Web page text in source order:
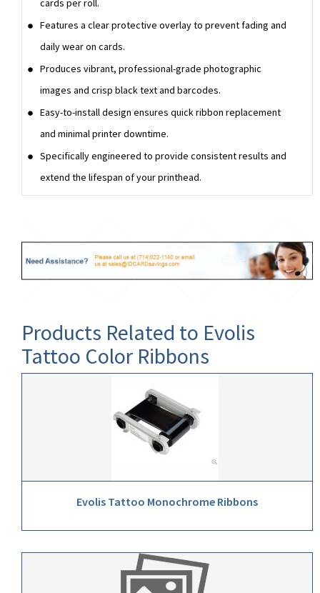
cards per roll.
Features a clear protective overlay to prevent fading and
daily wear on cards.
Produces vibrant, professional-grade photographic
images and crisp black text and barcodes.
Easy-to-install design ensures quick ribbon replacement
and minimal printer downtime.
Specifically engineered to provide consistent results and
extend the lifespan of your printhead.
Products Related to Evolis
Tattoo Color Ribbons
Evolis Tattoo Monochrome Ribbons